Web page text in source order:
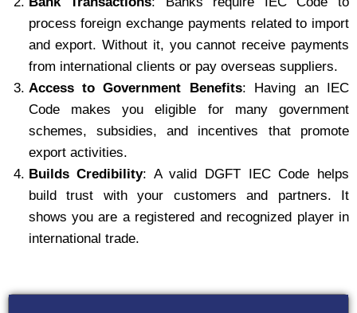
process foreign exchange payments related to import
and export. Without it, you cannot receive payments
from international clients or pay overseas suppliers.
Access to Government Benefits: Having an IEC
Code makes you eligible for many government
schemes, subsidies, and incentives that promote
export activities.
Builds Credibility: A valid DGFT IEC Code helps
build trust with your customers and partners. It
shows you are a registered and recognized player in
international trade.